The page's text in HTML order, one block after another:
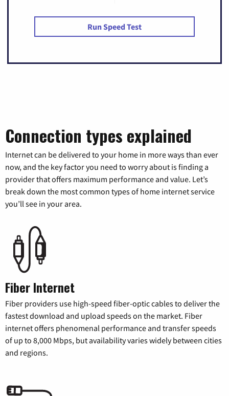
Run Speed Test
Connection types explained
Internet can be delivered to your home in more ways than ever
now, and the key factor you need to worry about is finding a
provider that offers maximum performance and value. Let’s
break down the most common types of home internet service
you’ll see in your area.
Fiber Internet
Fiber providers use high-speed fiber-optic cables to deliver the
fastest download and upload speeds on the market. Fiber
internet offers phenomenal performance and transfer speeds
of up to 8,000 Mbps, but availability varies widely between cities
and regions.